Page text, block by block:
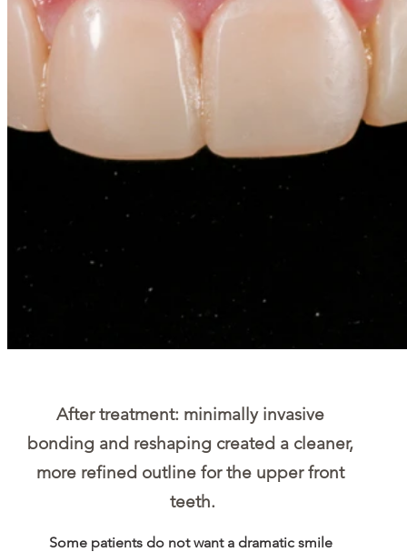
After treatment: minimally invasive
bonding and reshaping created a cleaner,
more refined outline for the upper front
teeth.
Some patients do not want a dramatic smile